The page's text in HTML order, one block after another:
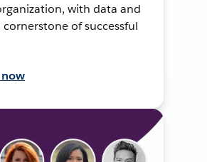
with data and
cornerstone of successful
now